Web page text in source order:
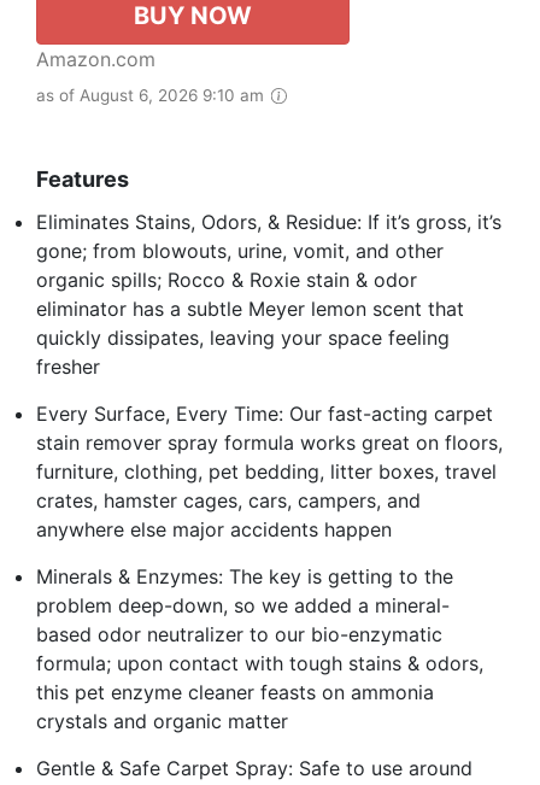
BUY NOW
Amazon.com
as of August 6, 2026 9:10 am
Features
Eliminates Stains, Odors, & Residue: If it’s gross, it’s
gone; from blowouts, urine, vomit, and other
organic spills; Rocco & Roxie stain & odor
eliminator has a subtle Meyer lemon scent that
quickly dissipates, leaving your space feeling
fresher
Every Surface, Every Time: Our fast-acting carpet
stain remover spray formula works great on floors,
furniture, clothing, pet bedding, litter boxes, travel
crates, hamster cages, cars, campers, and
anywhere else major accidents happen
Minerals & Enzymes: The key is getting to the
problem deep-down, so we added a mineral-
based odor neutralizer to our bio-enzymatic
formula; upon contact with tough stains & odors,
this pet enzyme cleaner feasts on ammonia
crystals and organic matter
Gentle & Safe Carpet Spray: Safe to use around